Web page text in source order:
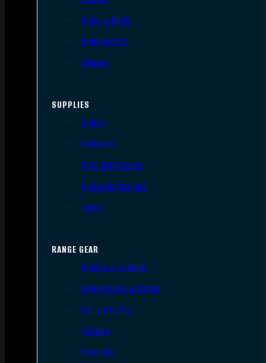
Bolts & BCGs
Handguards
Lowers
SUPPLIES
Slings
Holsters
Rifle Magazines
Pistol Magazines
Tools
RANGE GEAR
Bipods & Tripods
Range Bags & Cases
Ear & Eye Pro
Targets
Cleaning